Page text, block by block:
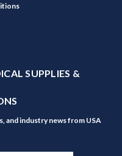
SUPPLIES &
and industry news from USA